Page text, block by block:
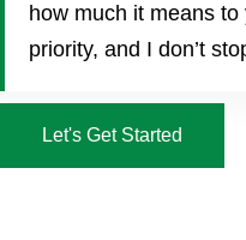
how much it means
priority, and I don’t
Let's Get Started